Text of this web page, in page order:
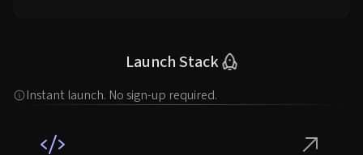
Launch Stack
Instant launch. No sign-up required.